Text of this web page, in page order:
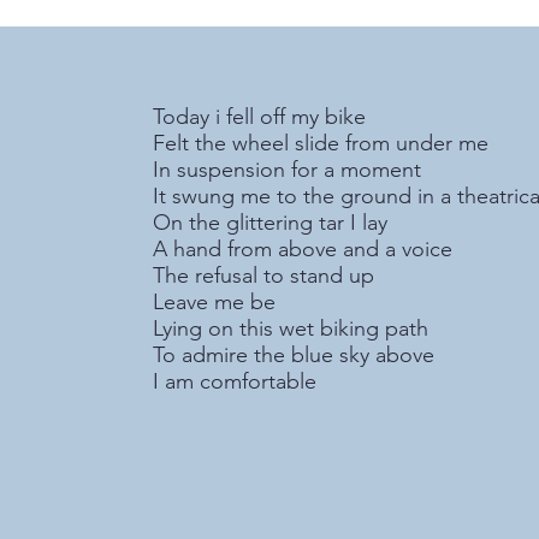
Today i fell off my bike
Felt the wheel slide from under me
In suspension for a moment
It swung me to the ground in a
On the glittering tar I lay
A hand from above and a voice
The refusal to stand up
Leave me be
Lying on this wet biking path
To admire the blue sky above
I am comfortable